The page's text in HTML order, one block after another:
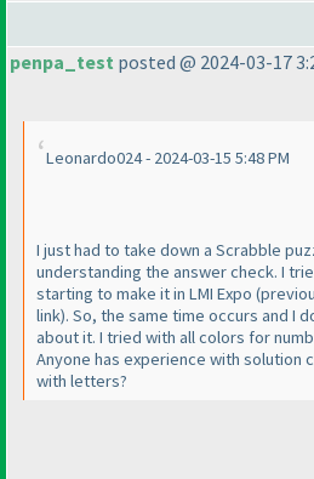
penpa_test posted @ 2024-03-17
Leonardo024 - 2024-03-15 5:48 PM
I just had to take down a Scrabble
understanding the answer check. I
starting to make it in LMI Expo
link). So, the same time occurs and I
about it. I tried with all colors for
Anyone has experience with solution
with letters?